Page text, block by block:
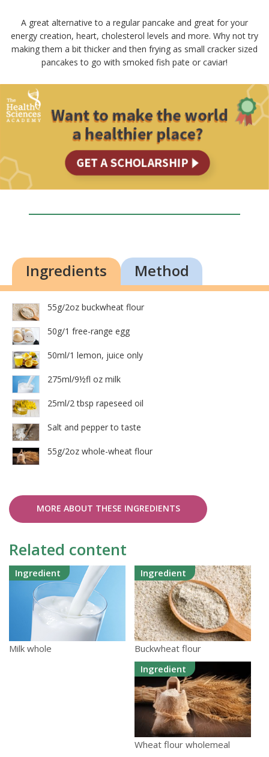
A great alternative to a regular pancake and great for your
energy creation, heart, cholesterol levels and more. Why not try
making them a bit thicker and then frying as small cracker sized
pancakes to go with smoked fish pate or caviar!
Ingredients Method
55g/2oz buckwheat flour
50g/1 free-range egg
50ml/1 lemon, juice only
275ml/9½fl oz milk
25ml/2 tbsp rapeseed oil
Salt and pepper to taste
55g/2oz whole-wheat flour
MORE ABOUT THESE INGREDIENTS
Related content
Ingredient
Milk whole
Ingredient
Buckwheat flour
Ingredient
Wheat flour wholemeal